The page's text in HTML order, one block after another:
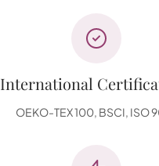
International
OEKO-TEX 100, BSCI, ISO